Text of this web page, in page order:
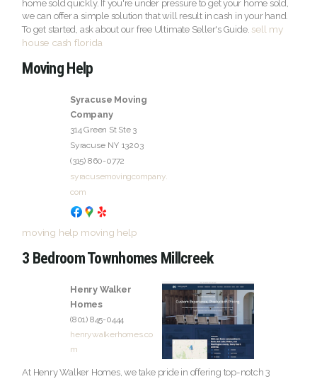
home sold quickly. If you're under pressure to get your home sold,
we can offer a simple solution that will result in cash in your hand.
To get started, ask about our free Ultimate Seller's Guide. sell my
house cash florida
Moving Help
Syracuse Moving
Company
314 Green St Ste 3
Syracuse NY 13203
(315) 860-0772
syracusemovingcompany.
com
moving help moving help
3 Bedroom Townhomes Millcreek
Henry Walker
Homes
(801) 845-0444
henrywalkerhomes.co
m
At Henry Walker Homes, we take pride in offering top-notch 3